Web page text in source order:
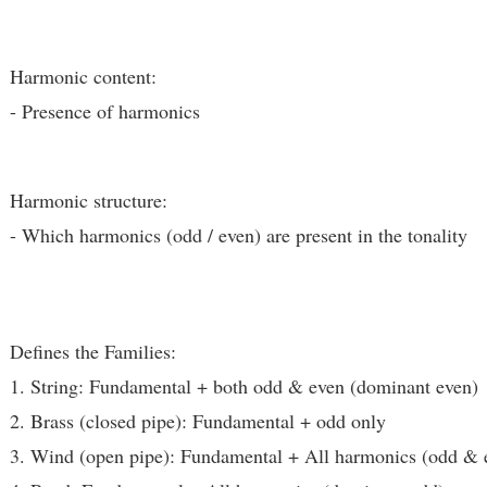
Harmonic content:
- Presence of harmonics
Harmonic structure:
- Which harmonics (odd / even) are present in the tonality
Defines the Families:
1. String: Fundamental + both odd & even (dominant even)
2. Brass (closed pipe): Fundamental + odd only
3. Wind (open pipe): Fundamental + All harmonics (odd &